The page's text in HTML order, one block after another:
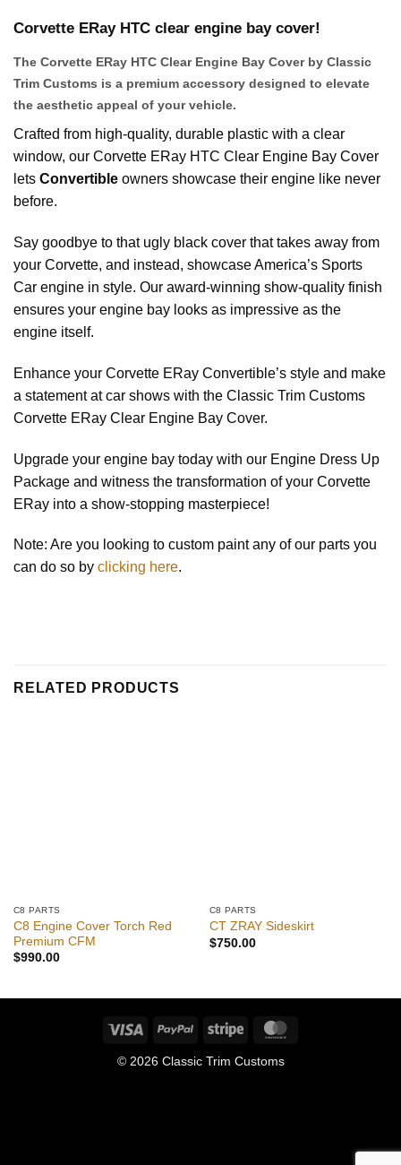
Corvette ERay HTC clear engine bay cover!
The Corvette ERay HTC Clear Engine Bay Cover by Classic
Trim Customs is a premium accessory designed to elevate
the aesthetic appeal of your vehicle.
Crafted from high-quality, durable plastic with a clear
window, our Corvette ERay HTC Clear Engine Bay Cover
lets Convertible owners showcase their engine like never
before.
Say goodbye to that ugly black cover that takes away from
your Corvette, and instead, showcase America’s Sports
Car engine in style. Our award-winning show-quality finish
ensures your engine bay looks as impressive as the
engine itself.
Enhance your Corvette ERay Convertible’s style and make
a statement at car shows with the Classic Trim Customs
Corvette ERay Clear Engine Bay Cover.
Upgrade your engine bay today with our Engine Dress Up
Package and witness the transformation of your Corvette
ERay into a show-stopping masterpiece!
Note: Are you looking to custom paint any of our parts you
can do so by clicking here.
RELATED PRODUCTS
C8 PARTS
C8 Engine Cover Torch Red
Premium CFM
$990.00
C8 PARTS
CT ZRAY Sideskirt
$750.00
Visa PayPal Stripe
© 2026 Classic Trim Customs